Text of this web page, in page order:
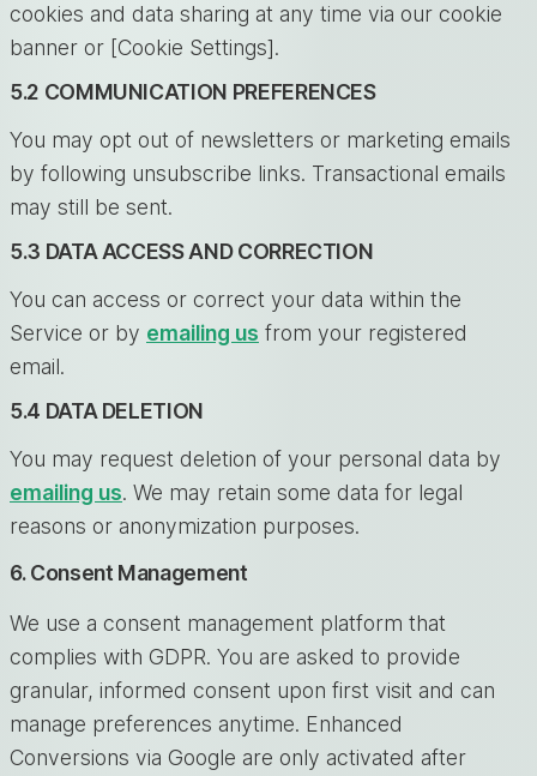
cookies and data sharing at any time via our cookie
banner or [Cookie Settings].
5.2 COMMUNICATION PREFERENCES
You may opt out of newsletters or marketing emails
by following unsubscribe links. Transactional emails
may still be sent.
5.3 DATA ACCESS AND CORRECTION
You can access or correct your data within the
Service or by emailing us from your registered
email.
5.4 DATA DELETION
You may request deletion of your personal data by
emailing us. We may retain some data for legal
reasons or anonymization purposes.
6. Consent Management
We use a consent management platform that
complies with GDPR. You are asked to provide
granular, informed consent upon first visit and can
manage preferences anytime. Enhanced
Conversions via Google are only activated after